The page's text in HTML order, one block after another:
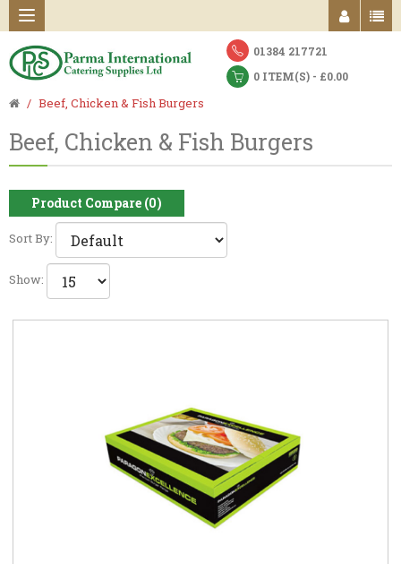
01384 217721
0 ITEM(S) - £0.00
Beef, Chicken & Fish Burgers
Beef, Chicken & Fish Burgers
Product Compare (0)
Sort By:
Show: